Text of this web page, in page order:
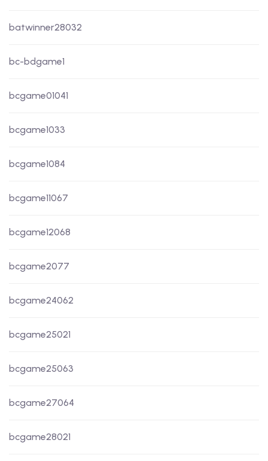
batwinner28032
bc-bdgame1
bcgame01041
bcgame1033
bcgame1084
bcgame11067
bcgame12068
bcgame2077
bcgame24062
bcgame25021
bcgame25063
bcgame27064
bcgame28021